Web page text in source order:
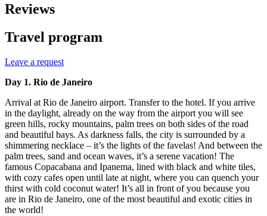
Reviews
Travel program
Leave a request
Day 1. Rio de Janeiro
Arrival at Rio de Janeiro airport. Transfer to the hotel. If you arrive
in the daylight, already on the way from the airport you will see
green hills, rocky mountains, palm trees on both sides of the road
and beautiful bays. As darkness falls, the city is surrounded by a
shimmering necklace – it’s the lights of the favelas! And between the
palm trees, sand and ocean waves, it’s a serene vacation! The
famous Copacabana and Ipanema, lined with black and white tiles,
with cozy cafes open until late at night, where you can quench your
thirst with cold coconut water! It’s all in front of you because you
are in Rio de Janeiro, one of the most beautiful and exotic cities in
the world!